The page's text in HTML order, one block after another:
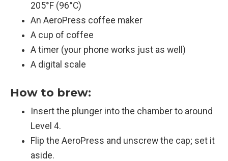
205°F (96°C)
An AeroPress coffee maker
A cup of coffee
A timer (your phone works just as well)
A digital scale
How to brew:
Insert the plunger into the chamber to around
Level 4.
Flip the AeroPress and unscrew the cap; set it
aside.